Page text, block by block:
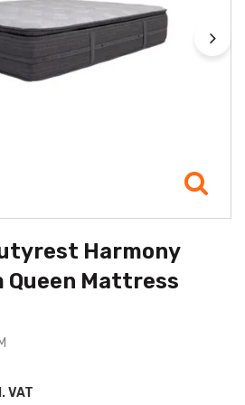
Harmony
Queen Mattress
VAT